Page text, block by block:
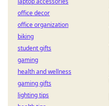
office decor
office organization
biking
student gifts
gaming
health and wellness
gaming gifts
lighting tips